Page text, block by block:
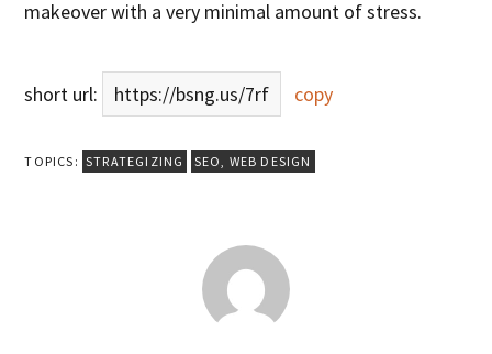
makeover with a very minimal amount of stress.
short url: https://bsng.us/7rf copy
TOPICS: STRATEGIZING SEO WEB DESIGN